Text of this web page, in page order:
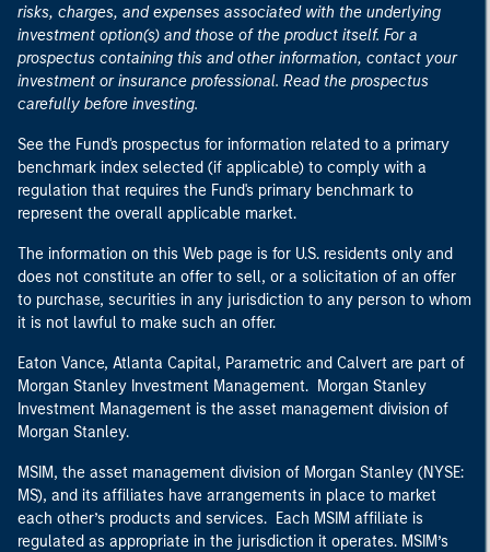
risks, charges, and expenses associated with the underlying
investment option(s) and those of the product itself. For a
prospectus containing this and other information, contact your
investment or insurance professional. Read the prospectus
carefully before investing.
See the Fund's prospectus for information related to a primary
benchmark index selected (if applicable) to comply with a
regulation that requires the Fund's primary benchmark to
represent the overall applicable market.
The information on this Web page is for U.S. residents only and
does not constitute an offer to sell, or a solicitation of an offer
to purchase, securities in any jurisdiction to any person to whom
it is not lawful to make such an offer.
Eaton Vance, Atlanta Capital, Parametric and Calvert are part of
Morgan Stanley Investment Management. Morgan Stanley
Investment Management is the asset management division of
Morgan Stanley.
MSIM, the asset management division of Morgan Stanley (NYSE:
MS), and its affiliates have arrangements in place to market
each other’s products and services. Each MSIM affiliate is
regulated as appropriate in the jurisdiction it operates. MSIM’s